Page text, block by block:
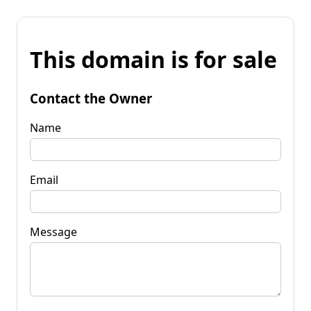
This domain is for sale
Contact the Owner
Name
Email
Message